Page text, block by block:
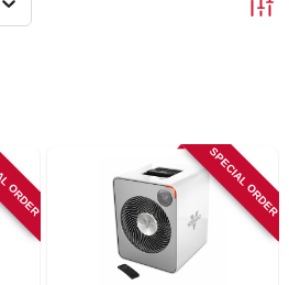
SPECIAL ORDER